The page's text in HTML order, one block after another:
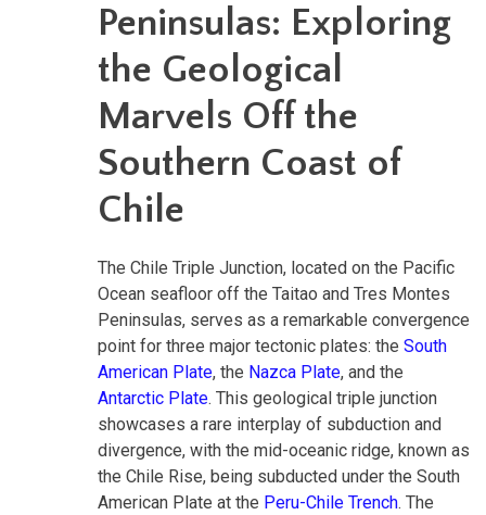
Peninsulas: Exploring
the Geological
Marvels Off the
Southern Coast of
Chile
The Chile Triple Junction, located on the Pacific
Ocean seafloor off the Taitao and Tres Montes
Peninsulas, serves as a remarkable convergence
point for three major tectonic plates: the South
American Plate, the Nazca Plate, and the
Antarctic Plate. This geological triple junction
showcases a rare interplay of subduction and
divergence, with the mid-oceanic ridge, known as
the Chile Rise, being subducted under the South
American Plate at the Peru-Chile Trench. The